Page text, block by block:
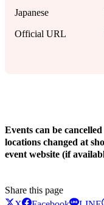
Japanese
Official URL
Events can be
locations changed at
event website (if
Share this page